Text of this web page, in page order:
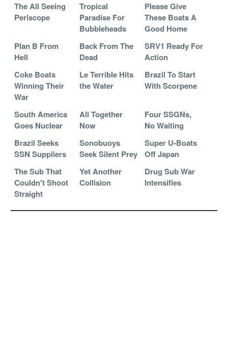
The All Seeing
Periscope
Tropical
Paradise For
Bubbleheads
Please Give
These Boats A
Good Home
Plan B From
Hell
Back From The
Dead
SRV1 Ready For
Action
Coke Boats
Winning Their
War
Le Terrible Hits
the Water
Brazil To Start
With Scorpene
South America
Goes Nuclear
All Together
Now
Four SSGNs,
No Waiting
Brazil Seeks
SSN Suppliers
Sonobuoys
Seek Silent Prey
Super U-Boats
Off Japan
The Sub That
Couldn't Shoot
Straight
Yet Another
Collision
Drug Sub War
Intensifies